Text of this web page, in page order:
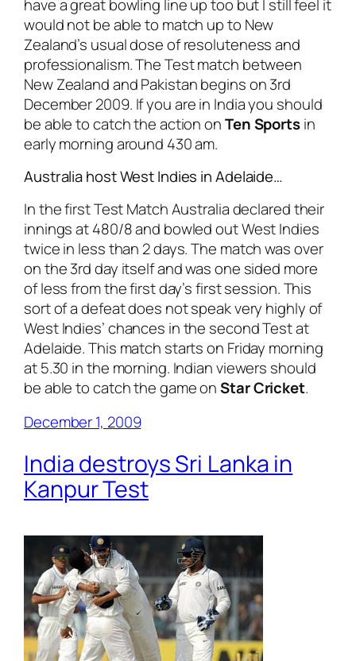
have a great bowling line up too but I still feel it
would not be able to match up to New
Zealand’s usual dose of resoluteness and
professionalism. The Test match between
New Zealand and Pakistan begins on 3rd
December 2009. If you are in India you should
be able to catch the action onTen Sportsin
early morning around 430 am.
Australia host West Indies in Adelaide…
In the first Test Match Australia declared their
innings at 480/8 and bowled out West Indies
twice in less than 2 days. The match was over
on the 3rd day itself and was one sided more
of less from the first day’s first session. This
sort of a defeat does not speak very highly of
West Indies’ chances in the second Test at
Adelaide. This match starts on Friday morning
at 5.30 in the morning. Indian viewers should
be able to catch the game onStar Cricket.
December 1, 2009
India destroys Sri Lanka in
Kanpur Test